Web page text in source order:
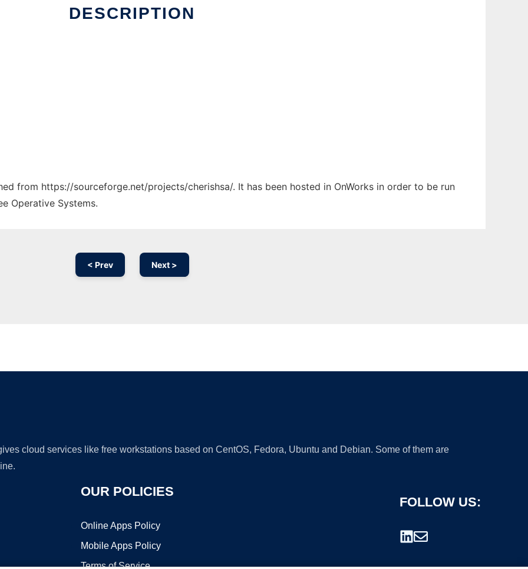
DESCRIPTION
from https://sourceforge.net/projects/cherishsa/. It has been hosted in OnWorks in order to be run
Operative Systems.
< Prev Next >
cloud services like free workstations based on CentOS, Fedora, Ubuntu and Debian. Some of them are
OUR POLICIES
Online Apps Policy
Mobile Apps Policy
Terms of Service
FOLLOW US: